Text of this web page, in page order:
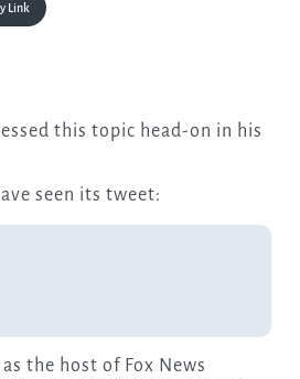
Link
seen its tweet:
the host of Fox News